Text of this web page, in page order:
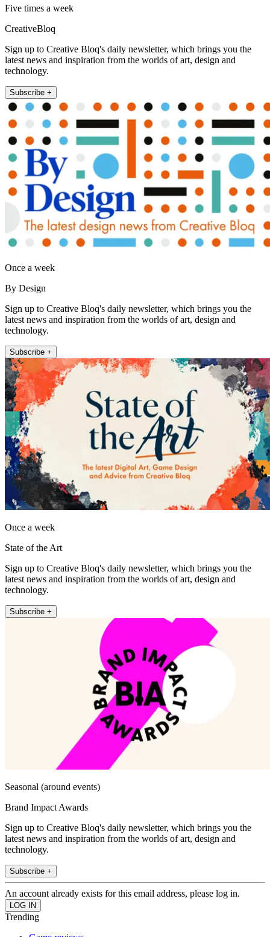
Five times a week
CreativeBloq
Sign up to Creative Bloq's daily newsletter, which brings you the
latest news and inspiration from the worlds of art, design and
technology.
Subscribe +
Once a week
By Design
Sign up to Creative Bloq's daily newsletter, which brings you the
latest news and inspiration from the worlds of art, design and
technology.
Subscribe +
Once a week
State of the Art
Sign up to Creative Bloq's daily newsletter, which brings you the
latest news and inspiration from the worlds of art, design and
technology.
Subscribe +
Seasonal (around events)
Brand Impact Awards
Sign up to Creative Bloq's daily newsletter, which brings you the
latest news and inspiration from the worlds of art, design and
technology.
Subscribe +
An account already exists for this email address, please log in.
Trending